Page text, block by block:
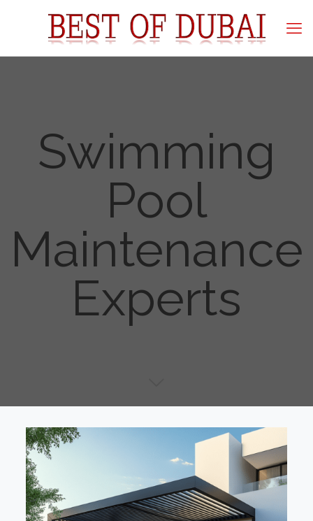
Swimming
Pool
Maintenance
Experts